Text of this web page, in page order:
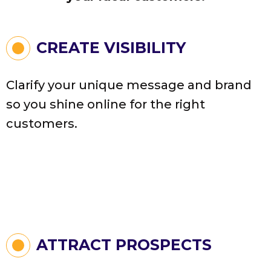
CREATE VISIBILITY
Clarify your unique message and brand
so you shine online for the right
customers.
ATTRACT PROSPECTS